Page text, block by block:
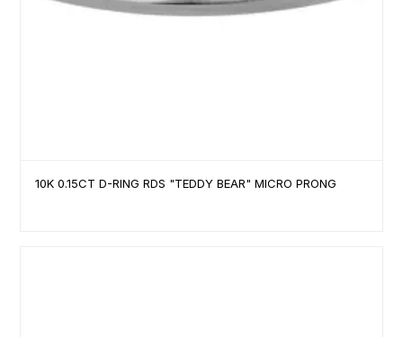
10K 0.15CT D-RING RDS "TEDDY BEAR" MICRO PRONG